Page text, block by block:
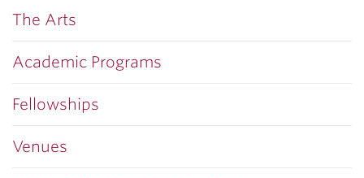
The Arts
Academic Programs
Fellowships
Venues